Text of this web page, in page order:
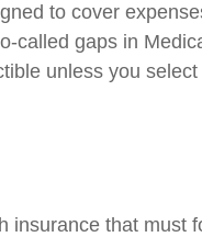
to cover
called gaps in
unless you
insurance that must